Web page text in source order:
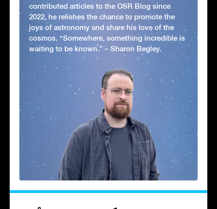
contributed articles to the OSR Blog since
2022, he relishes the chance to promote the
joys of astronomy and share his love of the
cosmos. “Somewhere, something incredible is
waiting to be known.” – Sharon Begley.